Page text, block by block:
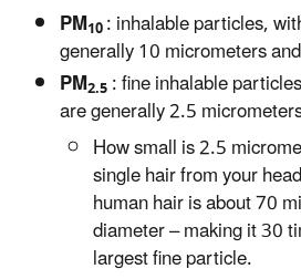
PM10: inhalable particles,
generally 10 micrometers
PM2.5: fine inhalable
are generally 2.5
How small is 2.5
single hair from your
human hair is about 70
diameter – making it 30
largest fine particle.